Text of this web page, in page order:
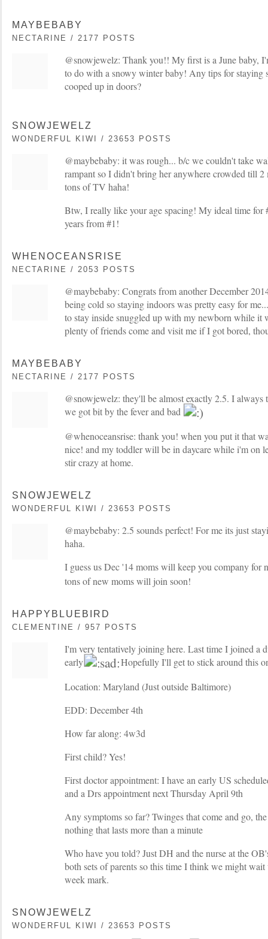
MAYBEBABY
NECTARINE / 2177 POSTS
@snowjewelz: Thank you!! My first is a June baby,
to do with a snowy winter baby! Any tips for staying
cooped up in doors?
SNOWJEWELZ
WONDERFUL KIWI / 23653 POSTS
@maybebaby: it was rough... b/c we couldn't take
rampant so I didn't bring her anywhere crowded till
tons of TV haha!
Btw, I really like your age spacing! My ideal time for
years from #1!
WHENOCEANSRISE
NECTARINE / 2053 POSTS
@maybebaby: Congrats from another December
being cold so staying indoors was pretty easy for
to stay inside snuggled up with my newborn while it
plenty of friends come and visit me if I got bored,
MAYBEBABY
NECTARINE / 2177 POSTS
@snowjewelz: they'll be almost exactly 2.5. I always
we got bit by the fever and bad
@whenoceansrise: thank you! when you put it that
nice! and my toddler will be in daycare while i'm on
stir crazy at home.
SNOWJEWELZ
WONDERFUL KIWI / 23653 POSTS
@maybebaby: 2.5 sounds perfect! For me its just
haha.
I guess us Dec '14 moms will keep you company for
tons of new moms will join soon!
HAPPYBLUEBIRD
CLEMENTINE / 957 POSTS
I'm very tentatively joining here. Last time I joined a
early
Hopefully I'll get to stick around this
Location: Maryland (Just outside Baltimore)
EDD: December 4th
How far along: 4w3d
First child? Yes!
First doctor appointment: I have an early US
and a Drs appointment next Thursday April 9th
Any symptoms so far? Twinges that come and go,
nothing that lasts more than a minute
Who have you told? Just DH and the nurse at the
both sets of parents so this time I think we might
week mark.
SNOWJEWELZ
WONDERFUL KIWI / 23653 POSTS